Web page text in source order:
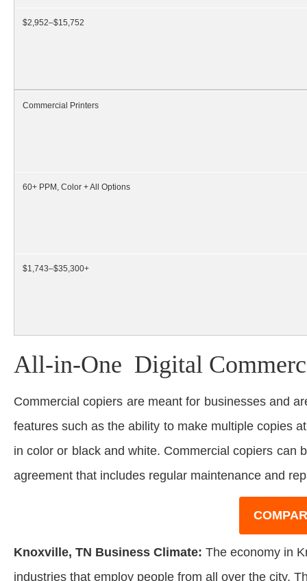
$2,952–$15,752
Commercial Printers
60+ PPM, Color + All Options
$1,743–$35,300+
All-in-One Digital
Commercial copiers are meant for businesses and
features such as the ability to make multiple copies
in color or black and white. Commercial copiers can
agreement that includes regular maintenance and
Knoxville, TN Business Climate: The economy in
industries that employ people from all over the city.